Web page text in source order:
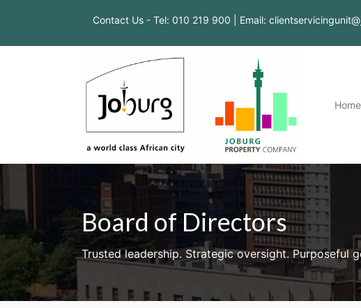
Contact Us - Tel: 010 219 900 | Email:
Home
Board of Directors
Trusted leadership. Strategic oversight. Purposeful